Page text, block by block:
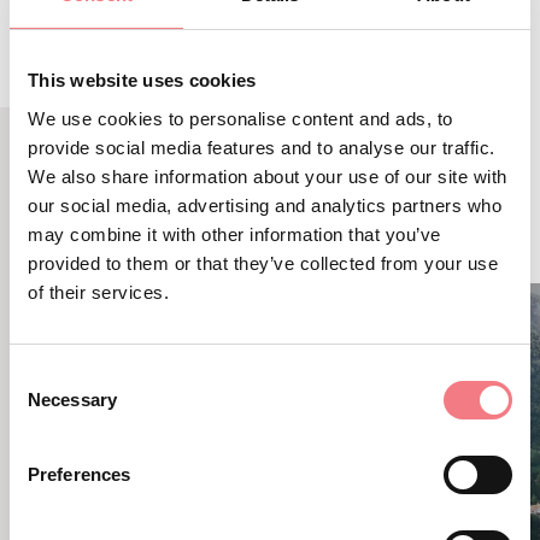
This website uses cookies
We use cookies to personalise content and ads, to
provide social media features and to analyse our traffic.
We also share information about your use of our site with
our social media, advertising and analytics partners who
may combine it with other information that you’ve
provided to them or that they’ve collected from your use
of their services.
Selection
Necessary
Preferences
RELATED CONTENT
YOU MAY ALSO LIKE